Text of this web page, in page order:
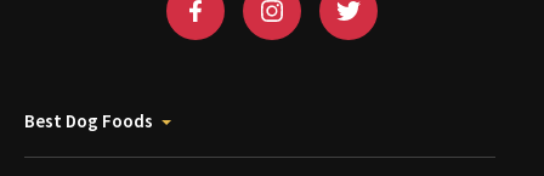
Best Dog Foods